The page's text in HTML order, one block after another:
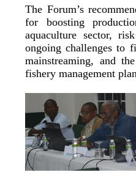
The Forum’s
for boosting
aquaculture sector,
ongoing challenges to
mainstreaming, and
fishery management